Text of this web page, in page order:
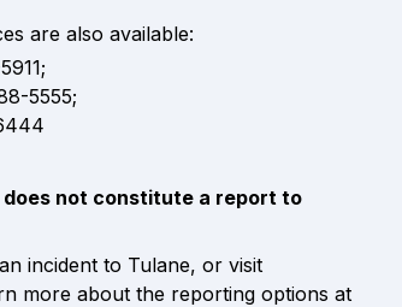
are also available:
5555;
does not constitute a report to
more about the reporting options at